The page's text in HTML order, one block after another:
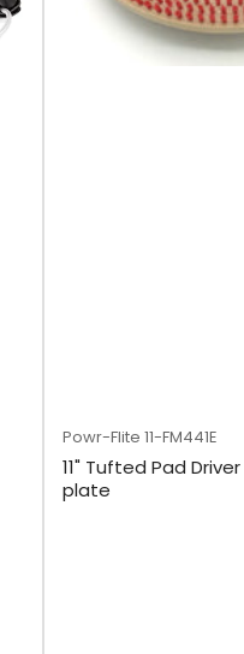
Powr-Flite 11-FM441E
11" Tufted Pad
plate